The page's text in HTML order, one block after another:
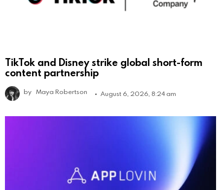
TikTok and Disney strike global short-form
content partnership
by Maya Robertson August 6, 2026, 8:24 am